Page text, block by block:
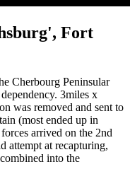
Fort
Cherbourg Peninsular
3miles x
was removed and sent to
(most ended up in
arrived on the 2nd
attempt at recapturing,
into the